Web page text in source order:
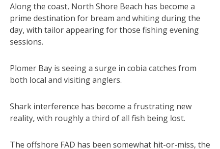
Along the coast, North Shore Beach has become a
prime destination for bream and whiting during the
day, with tailor appearing for those fishing evening
sessions.
Plomer Bay is seeing a surge in cobia catches from
both local and visiting anglers.
Shark interference has become a frustrating new
reality, with roughly a third of all fish being lost.
The offshore FAD has been somewhat hit-or-miss, the